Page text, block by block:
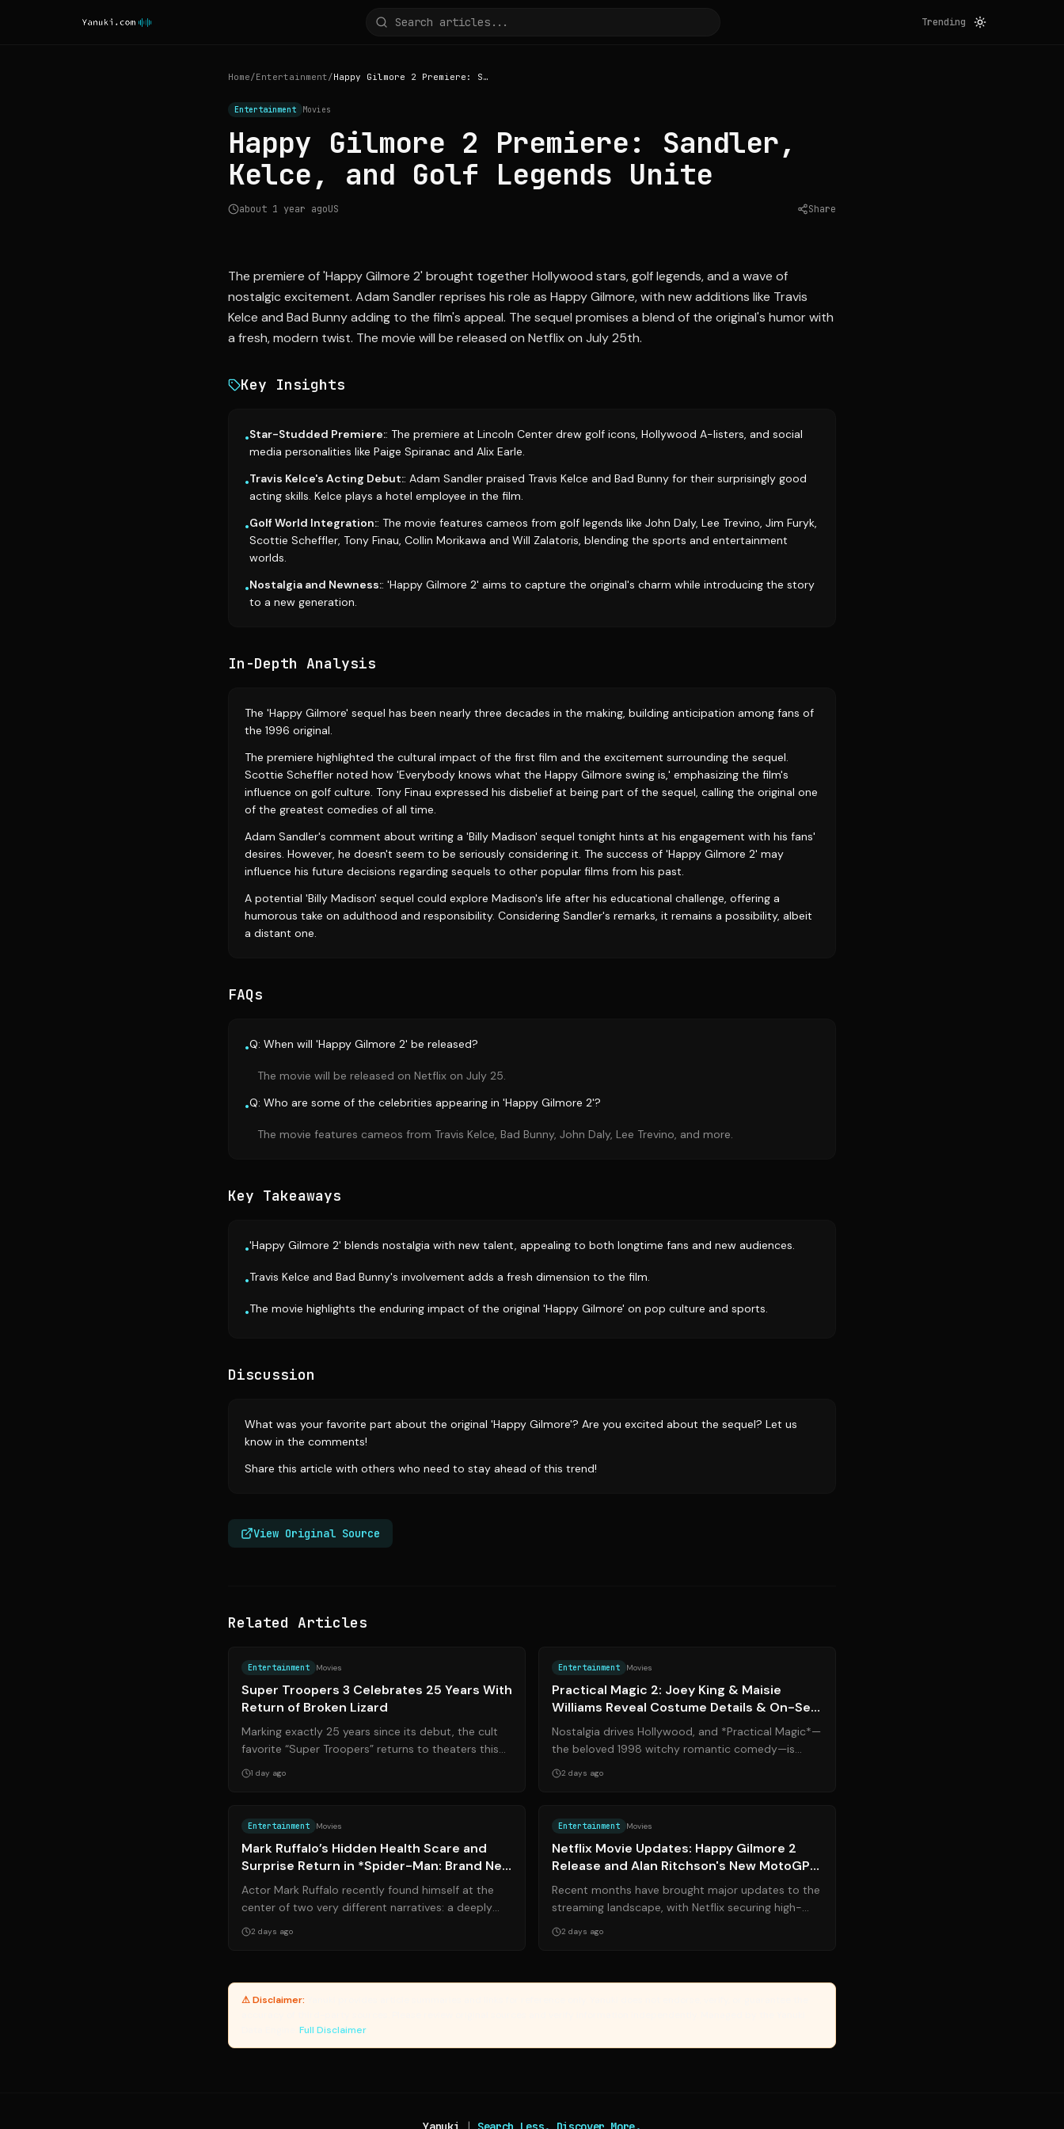
Trending
Home/Entertainment/ Happy Gilmore 2 Premiere: Sandler, Kelce, and Golf Legends Unite
Entertainment Movies
Happy Gilmore 2 Premiere: Sandler,
Kelce, and Golf Legends Unite
about 1 year agoUS Share
The premiere of 'Happy Gilmore 2' brought together Hollywood stars, golf legends, and a wave of
nostalgic excitement. Adam Sandler reprises his role as Happy Gilmore, with new additions like Travis
Kelce and Bad Bunny adding to the film's appeal. The sequel promises a blend of the original's humor with
a fresh, modern twist. The movie will be released on Netflix on July 25th.
Key Insights
•Star-Studded Premiere:: The premiere at Lincoln Center drew golf icons, Hollywood A-listers, and social
media personalities like Paige Spiranac and Alix Earle.
•Travis Kelce's Acting Debut:: Adam Sandler praised Travis Kelce and Bad Bunny for their surprisingly good
acting skills. Kelce plays a hotel employee in the film.
•Golf World Integration:: The movie features cameos from golf legends like John Daly, Lee Trevino, Jim Furyk,
Scottie Scheffler, Tony Finau, Collin Morikawa and Will Zalatoris, blending the sports and entertainment
worlds.
•Nostalgia and Newness:: 'Happy Gilmore 2' aims to capture the original's charm while introducing the story
to a new generation.
In-Depth Analysis
The 'Happy Gilmore' sequel has been nearly three decades in the making, building anticipation among fans of
the 1996 original.
The premiere highlighted the cultural impact of the first film and the excitement surrounding the sequel.
Scottie Scheffler noted how 'Everybody knows what the Happy Gilmore swing is,' emphasizing the film's
influence on golf culture. Tony Finau expressed his disbelief at being part of the sequel, calling the original one
of the greatest comedies of all time.
Adam Sandler's comment about writing a 'Billy Madison' sequel tonight hints at his engagement with his fans'
desires. However, he doesn't seem to be seriously considering it. The success of 'Happy Gilmore 2' may
influence his future decisions regarding sequels to other popular films from his past.
A potential 'Billy Madison' sequel could explore Madison's life after his educational challenge, offering a
humorous take on adulthood and responsibility. Considering Sandler's remarks, it remains a possibility, albeit
a distant one.
FAQs
•Q: When will 'Happy Gilmore 2' be released?
The movie will be released on Netflix on July 25.
•Q: Who are some of the celebrities appearing in 'Happy Gilmore 2'?
The movie features cameos from Travis Kelce, Bad Bunny, John Daly, Lee Trevino, and more.
Key Takeaways
•'Happy Gilmore 2' blends nostalgia with new talent, appealing to both longtime fans and new audiences.
•Travis Kelce and Bad Bunny's involvement adds a fresh dimension to the film.
•The movie highlights the enduring impact of the original 'Happy Gilmore' on pop culture and sports.
Discussion
What was your favorite part about the original 'Happy Gilmore'? Are you excited about the sequel? Let us
know in the comments!
Share this article with others who need to stay ahead of this trend!
View Original Source
Related Articles
Entertainment Movies
Super Troopers 3 Celebrates 25 Years With
Return of Broken Lizard
Marking exactly 25 years since its debut, the cult
favorite “Super Troopers” returns to theaters this
August. After a groundbreaking journey...
1 day ago
Entertainment Movies
Practical Magic 2: Joey King & Maisie
Williams Reveal Costume Details & On-Set
Mysticism
Nostalgia drives Hollywood, and *Practical Magic*—
the beloved 1998 witchy romantic comedy—is
finally getting its highly anticipated sequel. ...
2 days ago
Entertainment Movies
Mark Ruffalo’s Hidden Health Scare and
Surprise Return in *Spider-Man: Brand New
Day*
Actor Mark Ruffalo recently found himself at the
center of two very different narratives: a deeply
personal health battle and a highly antic...
2 days ago
Entertainment Movies
Netflix Movie Updates: Happy Gilmore 2
Release and Alan Ritchson's New MotoGP
Thriller Deal
Recent months have brought major updates to the
streaming landscape, with Netflix securing high-
profile talent and launching highly anticipa...
2 days ago
⚠ Disclaimer:
Full Disclaimer